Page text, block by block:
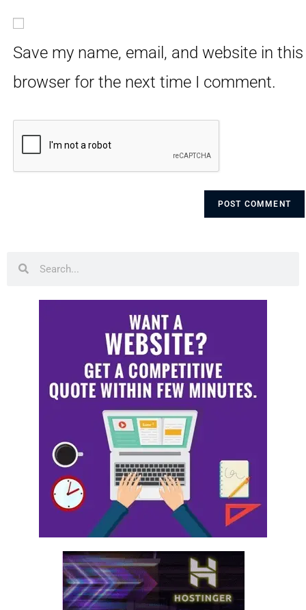
Save my name, email, and website in this
browser for the next time I comment.